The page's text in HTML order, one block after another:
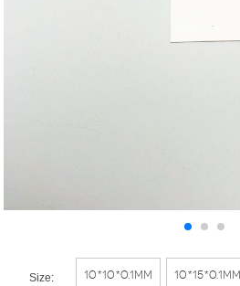
Size: 10*10*0.1mm 10*15*0.1mm